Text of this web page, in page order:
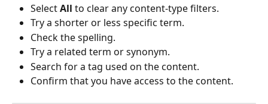
Select All to clear any content-type filters.
Try a shorter or less specific term.
Check the spelling.
Try a related term or synonym.
Search for a tag used on the content.
Confirm that you have access to the content.